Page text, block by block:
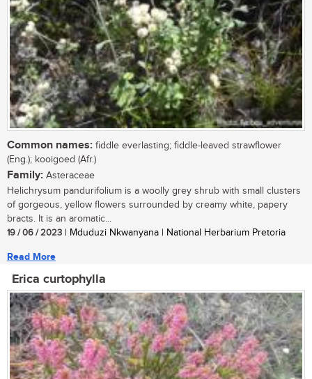
Common names: fiddle everlasting; fiddle-leaved strawflower
(Eng.); kooigoed (Afr.)
Family: Asteraceae
Helichrysum pandurifolium is a woolly grey shrub with small clusters
of gorgeous, yellow flowers surrounded by creamy white, papery
bracts. It is an aromatic...
19 / 06 / 2023 | Mduduzi Nkwanyana | National Herbarium Pretoria
Read More
Erica curtophylla